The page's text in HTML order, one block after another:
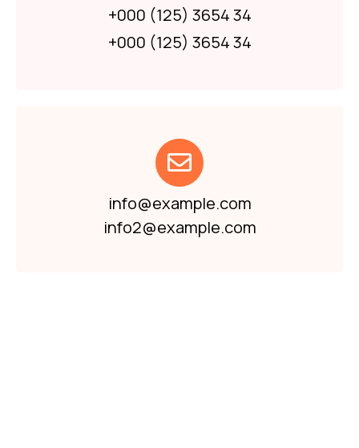
+000 (125) 3654 34
+000 (125) 3654 34
info@example.com
info2@example.com